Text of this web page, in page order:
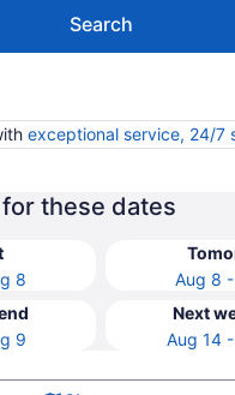
Search
exceptional service, 24/7
these dates
8
Aug 8
9
Next
Aug 14